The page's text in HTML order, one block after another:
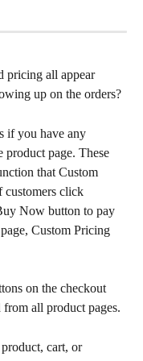
pricing all appear
up on the orders?
if you have any
product page. These
that Custom
customers click
Now button to pay
Custom Pricing
on the checkout
all product pages.
cart, or